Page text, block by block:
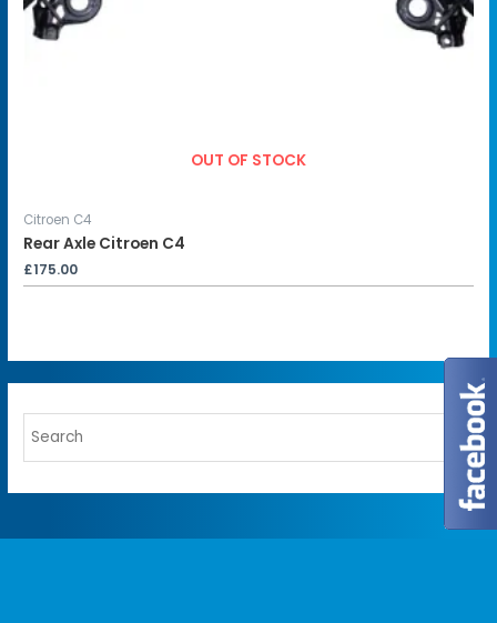
OUT OF STOCK
Citroen C4
Rear Axle Citroen C4
£175.00